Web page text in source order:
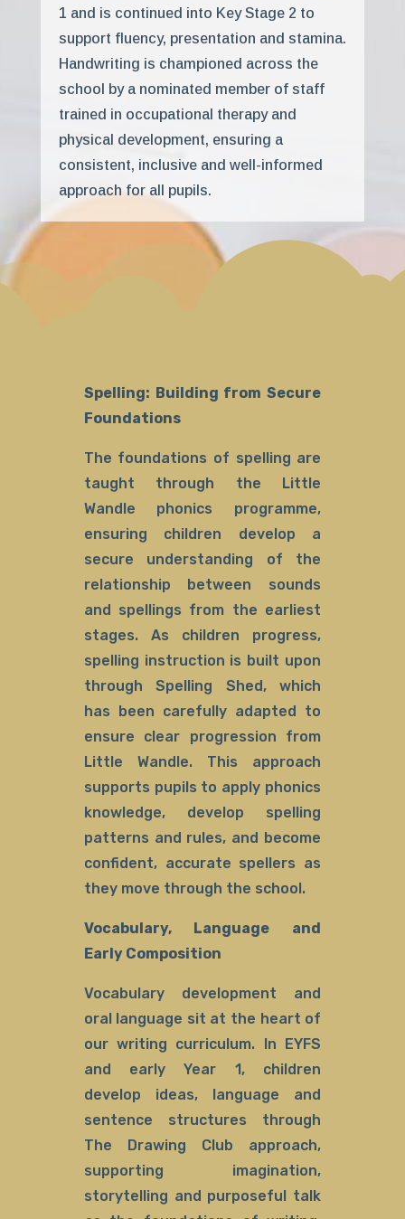
1 and is continued into Key Stage 2 to
support fluency, presentation and stamina.
Handwriting is championed across the
school by a nominated member of staff
trained in occupational therapy and
physical development, ensuring a
consistent, inclusive and well-informed
approach for all pupils.
Spelling: Building from Secure
Foundations
The foundations of spelling are
taught through the Little
Wandle phonics programme,
ensuring children develop a
secure understanding of the
relationship between sounds
and spellings from the earliest
stages. As children progress,
spelling instruction is built upon
through Spelling Shed, which
has been carefully adapted to
ensure clear progression from
Little Wandle. This approach
supports pupils to apply phonics
knowledge, develop spelling
patterns and rules, and become
confident, accurate spellers as
they move through the school.
Vocabulary, Language and
Early Composition
Vocabulary development and
oral language sit at the heart of
our writing curriculum. In EYFS
and early Year 1, children
develop ideas, language and
sentence structures through
The Drawing Club approach,
supporting imagination,
storytelling and purposeful talk